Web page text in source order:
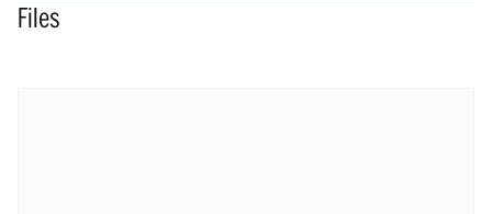
Files